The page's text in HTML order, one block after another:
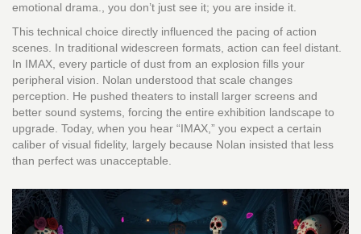
emotional drama
, you don’t just see it; you are inside it.
This technical choice directly influenced the pacing of action
scenes. In traditional widescreen formats, action can feel distant.
In IMAX, every particle of dust from an explosion fills your
peripheral vision. Nolan understood that scale changes
perception. He pushed theaters to install larger screens and
better sound systems, forcing the entire exhibition landscape to
upgrade. Today, when you hear “IMAX,” you expect a certain
caliber of visual fidelity, largely because Nolan insisted that less
than perfect was unacceptable.